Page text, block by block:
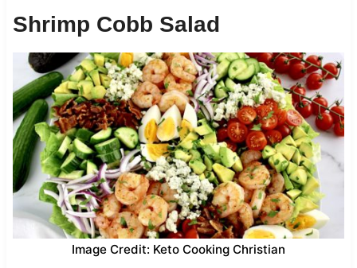
Shrimp Cobb Salad
Image Credit: Keto Cooking Christian